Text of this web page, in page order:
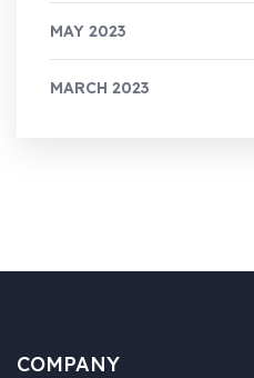
MAY 2023
MARCH 2023
COMPANY